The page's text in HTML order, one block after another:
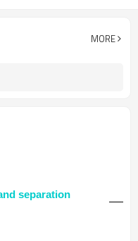
MORE
separation